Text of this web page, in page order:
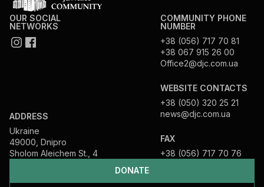
DONATE
OUR SOCIAL
NETWORKS
ADDRESS
Ukraine
49000, Dnipro
Sholom Aleichem St., 4
COMMUNITY PHONE
NUMBER
+38 (056) 717 70 81
+38 067 915 26 00
Office2@djc.com.ua
WEBSITE CONTACTS
+38 (050) 320 25 21
news@djc.com.ua
FAX
+38 (056) 717 70 76